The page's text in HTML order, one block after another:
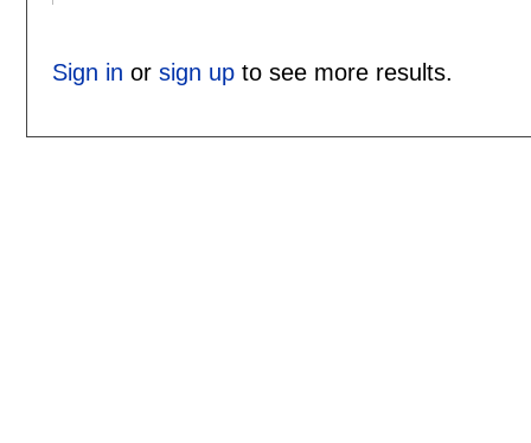
Sign in or sign upto see more results.